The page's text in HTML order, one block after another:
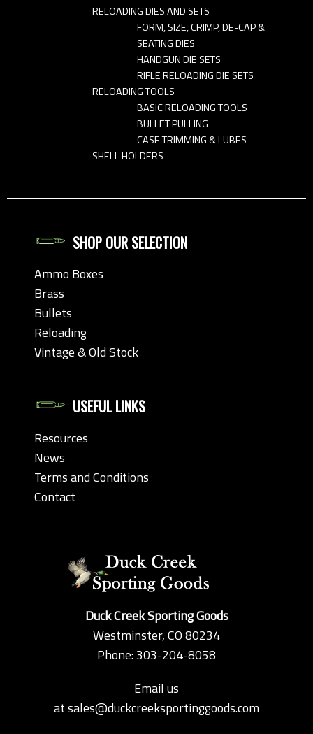
RELOADING DIES AND SETS
FORM, SIZE, CRIMP, DE-CAP &
SEATING DIES
HANDGUN DIE SETS
RIFLE RELOADING DIE SETS
RELOADING TOOLS
BASIC RELOADING TOOLS
BULLET PULLING
CASE TRIMMING & LUBES
SHELL HOLDERS
Duck Creek Sporting Goods
Westminster, CO 80234
Phone: 303-204-8058
Email us
atsales@duckcreeksportinggoods.com
SHOP OUR SELECTION
Ammo Boxes
Brass
Bullets
Reloading
Vintage & Old Stock
USEFUL LINKS
Resources
News
Terms and Conditions
Contact